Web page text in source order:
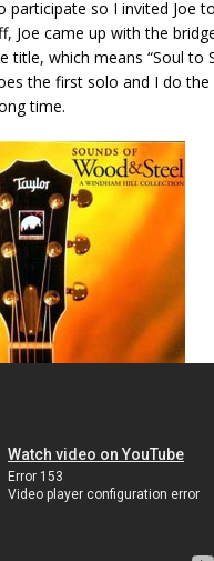
participate so I invited Joe
Joe came up with the
title, which means “Soul to
the first solo and I do the
time.